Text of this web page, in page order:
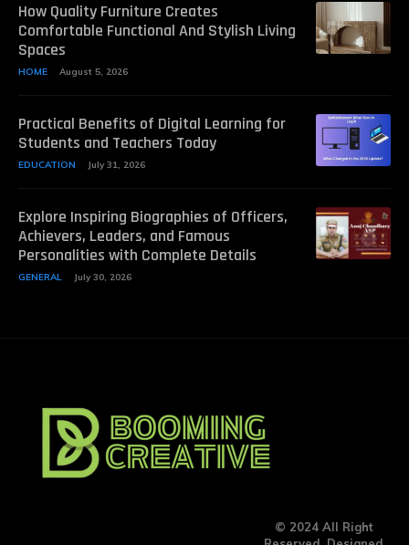
How Quality Furniture Creates
Comfortable Functional And Stylish Living
Spaces
HOME August 5, 2026
Practical Benefits of Digital Learning for
Students and Teachers Today
EDUCATION July 31, 2026
Explore Inspiring Biographies of Officers,
Achievers, Leaders, and Famous
Personalities with Complete Details
GENERAL July 30, 2026
© 2024 All Right